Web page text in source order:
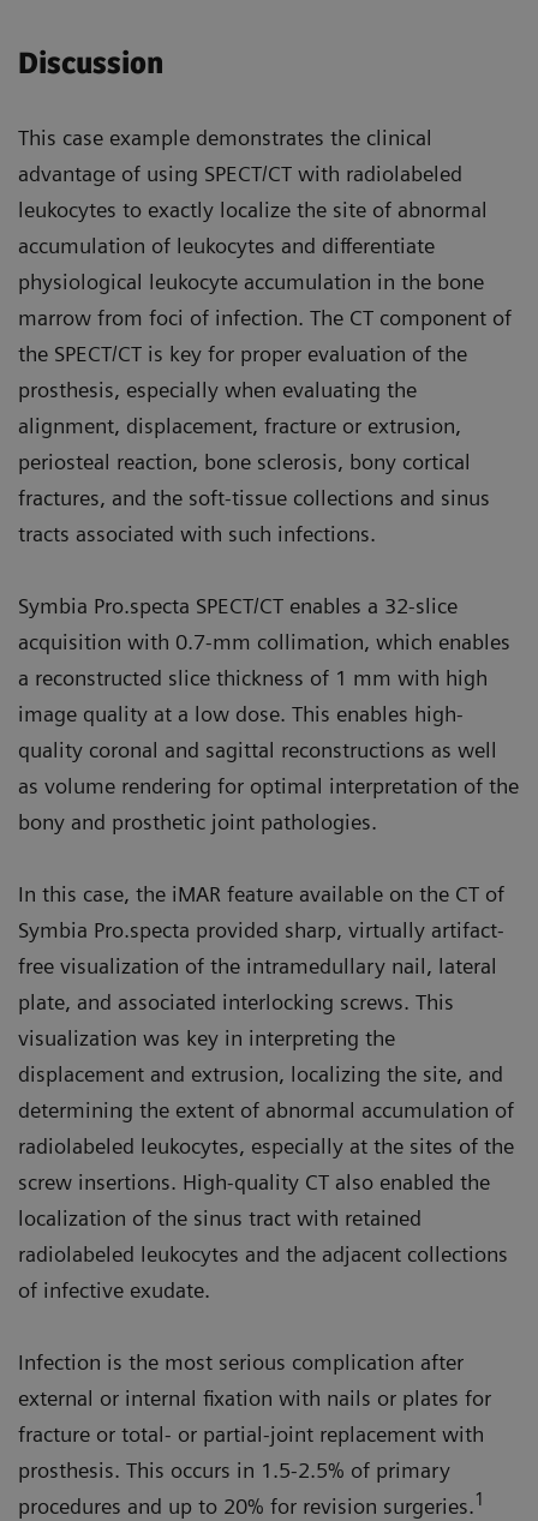
Discussion
This case example demonstrates the clinical
advantage of using SPECT/CT with radiolabeled
leukocytes to exactly localize the site of abnormal
accumulation of leukocytes and differentiate
physiological leukocyte accumulation in the bone
marrow from foci of infection. The CT component of
the SPECT/CT is key for proper evaluation of the
prosthesis, especially when evaluating the
alignment, displacement, fracture or extrusion,
periosteal reaction, bone sclerosis, bony cortical
fractures, and the soft-tissue collections and sinus
tracts associated with such infections.
Symbia Pro.specta SPECT/CT enables a 32-slice
acquisition with 0.7-mm collimation, which enables
a reconstructed slice thickness of 1 mm with high
image quality at a low dose. This enables high-
quality coronal and sagittal reconstructions as well
as volume rendering for optimal interpretation of the
bony and prosthetic joint pathologies.
In this case, the iMAR feature available on the CT of
Symbia Pro.specta provided sharp, virtually artifact-
free visualization of the intramedullary nail, lateral
plate, and associated interlocking screws. This
visualization was key in interpreting the
displacement and extrusion, localizing the site, and
determining the extent of abnormal accumulation of
radiolabeled leukocytes, especially at the sites of the
screw insertions. High-quality CT also enabled the
localization of the sinus tract with retained
radiolabeled leukocytes and the adjacent collections
of infective exudate.
Infection is the most serious complication after
external or internal fixation with nails or plates for
fracture or total- or partial-joint replacement with
prosthesis. This occurs in 1.5-2.5% of primary
procedures and up to 20% for revision surgeries.1